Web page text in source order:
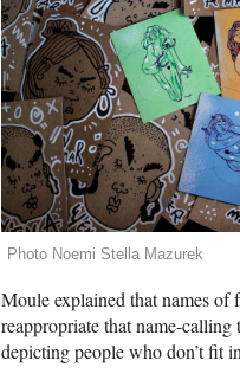
Photo Noemi Stella Mazurek
Moule explained that names of
reappropriate that name-
depicting people who don’t fit